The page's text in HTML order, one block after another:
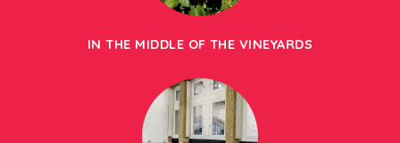
IN THE MIDDLE OF THE VINEYARDS